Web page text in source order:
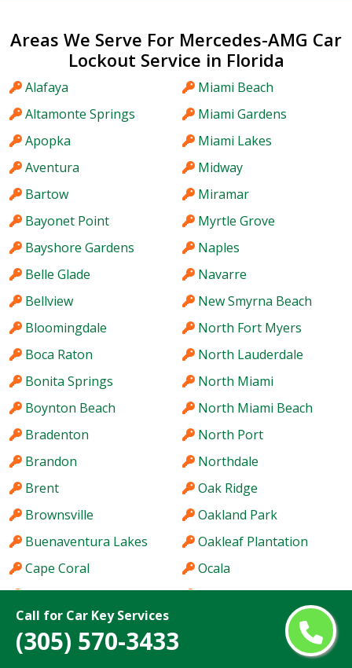
Call for Car Key Services
(305) 570-3433
Areas We Serve For Mercedes-AMG Car
Lockout Service in Florida
Alafaya
Altamonte Springs
Apopka
Aventura
Bartow
Bayonet Point
Bayshore Gardens
Belle Glade
Bellview
Bloomingdale
Boca Raton
Bonita Springs
Boynton Beach
Bradenton
Brandon
Brent
Brownsville
Buenaventura Lakes
Cape Coral
Carrollwood
Casselberry
Citrus Park
Miami Beach
Miami Gardens
Miami Lakes
Midway
Miramar
Myrtle Grove
Naples
Navarre
New Smyrna Beach
North Fort Myers
North Lauderdale
North Miami
North Miami Beach
North Port
Northdale
Oak Ridge
Oakland Park
Oakleaf Plantation
Ocala
Ocoee